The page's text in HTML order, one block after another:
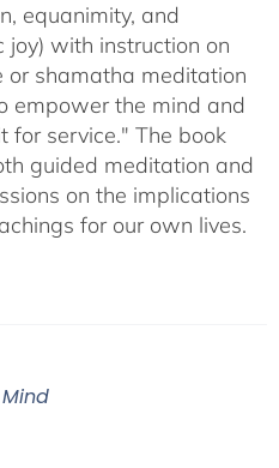
equanimity, and
joy) with instruction on
or shamatha meditation
empower the mind and
for service." The book
guided meditation and
on the implications
for our own lives.